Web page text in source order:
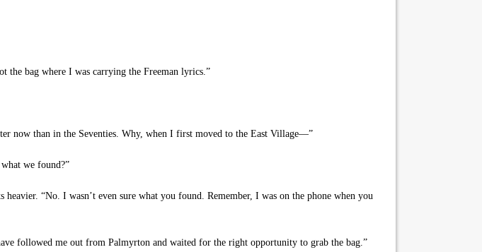
the bag where I was carrying the Freeman lyrics.”
now than in the Seventies. Why, when I first moved to the East Village—”
we found?”
“No. I wasn’t even sure what you found. Remember, I was on the phone when you
followed me out from Palmyrton and waited for the right opportunity to grab the bag.”